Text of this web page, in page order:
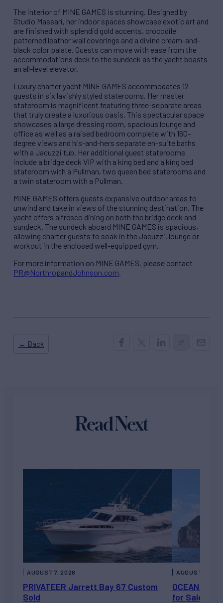
The interior of MINE GAMES is stunning. Designed by
Studio Massari, her indoor spaces showcase exotic art and
are finished with splendid gold accents, crocodile
patterned leather wall coverings and a divine cream-and-
black color palate. Guests can move with ease from the
accommodations deck to the sundeck as the yacht boasts
an all-level elevator.
Luxury charter yacht MINE GAMES accommodates 12
guests in six lavishly styled staterooms. Her master
stateroom is magnificent featuring three-separate areas
that truly create a luxurious oasis. This spectacular space
showcases a large dressing room, spacious lounge and
office as well as a raised bedroom complete with 160-
degree views and his-and-hers separate en-suite baths
with a Jacuzzi tub. Her additional guest staterooms
include a bridge deck VIP with a king bed and a king bed
stateroom with a Pullman, two queen bed staterooms and
a twin stateroom with a Pullman.
MINE GAMES offers guests expansive outdoor areas to
unwind and take in views of the stunning destination. The
yacht offers alfresco dining on both the bridge deck and
sundeck. The sundeck aboard MINE GAMES is spacious,
allowing charter guests to soak in the Jacuzzi, lounge or
workout in the enclosed well-equipped gym.
For more information on MINE GAMES, please contact
PR@NorthropandJohnson.com.
← Back
Read Next
PRIVATEER Jarrett Bay 67 Custom
Sold
AUGUST 7, 2026
OCEAN
for Sale
AUGUST 6,